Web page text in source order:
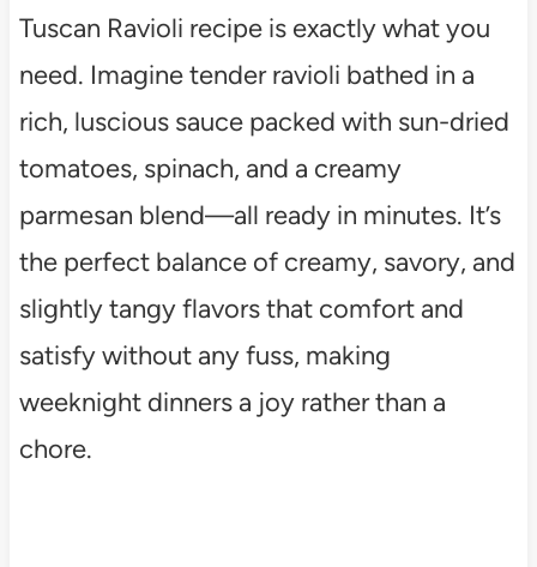
Tuscan Ravioli recipe is exactly what you
need. Imagine tender ravioli bathed in a
rich, luscious sauce packed with sun-dried
tomatoes, spinach, and a creamy
parmesan blend—all ready in minutes. It’s
the perfect balance of creamy, savory, and
slightly tangy flavors that comfort and
satisfy without any fuss, making
weeknight dinners a joy rather than a
chore.